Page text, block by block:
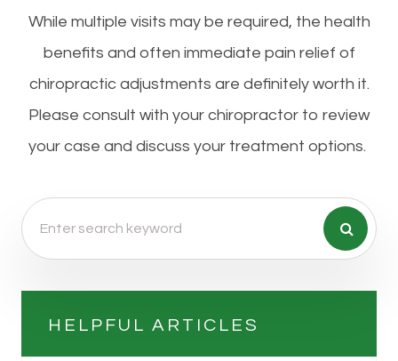
While multiple visits may be required, the health
benefits and often immediate pain relief of
chiropractic adjustments are definitely worth it.
Please consult with your chiropractor to review
your case and discuss your treatment options.
HELPFUL ARTICLES